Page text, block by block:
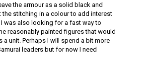
the armour as a solid black and
the stitching in a colour to add interest
was also looking for a fast way to
reasonably painted figures that would
a unit. Perhaps I will spend a bit more
leaders but for now I need